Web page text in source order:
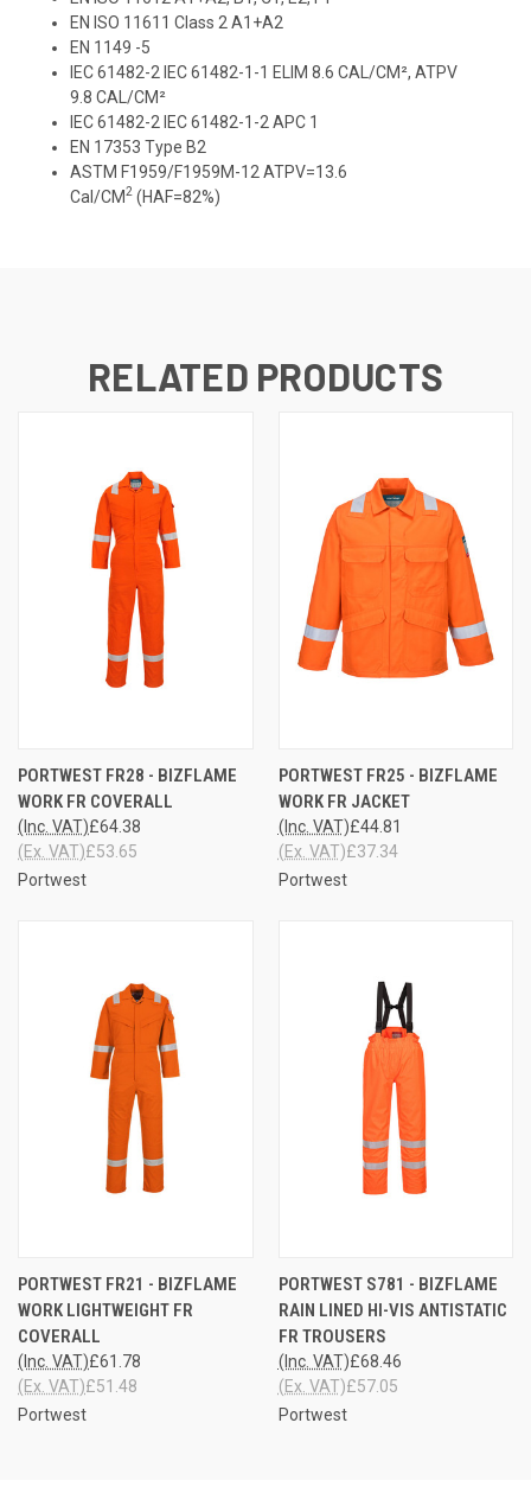
EN ISO 11611 Class 2 A1+A2
EN 1149 -5
IEC 61482-2 IEC 61482-1-1 ELIM 8.6 CAL/CM², ATPV
9.8 CAL/CM²
IEC 61482-2 IEC 61482-1-2 APC 1
EN 17353 Type B2
ASTM F1959/F1959M-12 ATPV=13.6
Cal/CM2 (HAF=82%)
RELATED PRODUCTS
PORTWEST FR28 - BIZFLAME
WORK FR COVERALL
£64.38
(Inc. VAT)
£53.65
(Ex. VAT)
Portwest
PORTWEST FR25 - BIZFLAME
WORK FR JACKET
£44.81
(Inc. VAT)
£37.34
(Ex. VAT)
Portwest
PORTWEST FR21 - BIZFLAME
WORK LIGHTWEIGHT FR
COVERALL
£61.78
(Inc. VAT)
£51.48
(Ex. VAT)
Portwest
PORTWEST S781 - BIZFLAME
RAIN LINED HI-VIS ANTISTATIC
FR TROUSERS
£68.46
(Inc. VAT)
£57.05
(Ex. VAT)
Portwest